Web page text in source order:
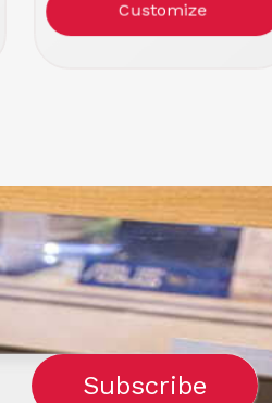
Customize